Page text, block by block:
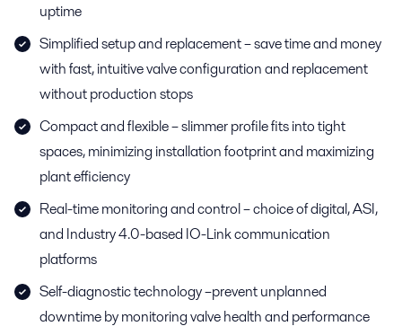
uptime
Simplified setup and replacement – save time and money
with fast, intuitive valve configuration and replacement
without production stops
Compact and flexible – slimmer profile fits into tight
spaces, minimizing installation footprint and maximizing
plant efficiency
Real-time monitoring and control – choice of digital, ASI,
and Industry 4.0-based IO-Link communication
platforms
Self-diagnostic technology –prevent unplanned
downtime by monitoring valve health and performance